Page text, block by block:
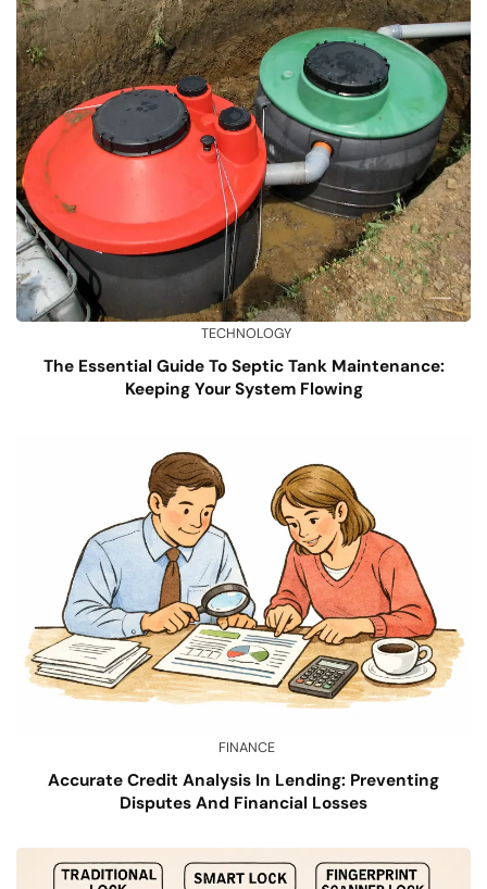
TECHNOLOGY
The Essential Guide To Septic Tank Maintenance:
Keeping Your System Flowing
FINANCE
Accurate Credit Analysis In Lending: Preventing
Disputes And Financial Losses